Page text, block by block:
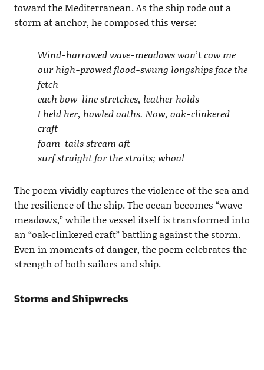
toward the Mediterranean. As the ship rode out a
storm at anchor, he composed this verse:
Wind-harrowed wave-meadows won’t cow me
our high-prowed flood-swung longships face the
fetch
each bow-line stretches, leather holds
I held her, howled oaths. Now, oak-clinkered
craft
foam-tails stream aft
surf straight for the straits; whoa!
The poem vividly captures the violence of the sea and
the resilience of the ship. The ocean becomes “wave-
meadows,” while the vessel itself is transformed into
an “oak-clinkered craft” battling against the storm.
Even in moments of danger, the poem celebrates the
strength of both sailors and ship.
Storms and Shipwrecks